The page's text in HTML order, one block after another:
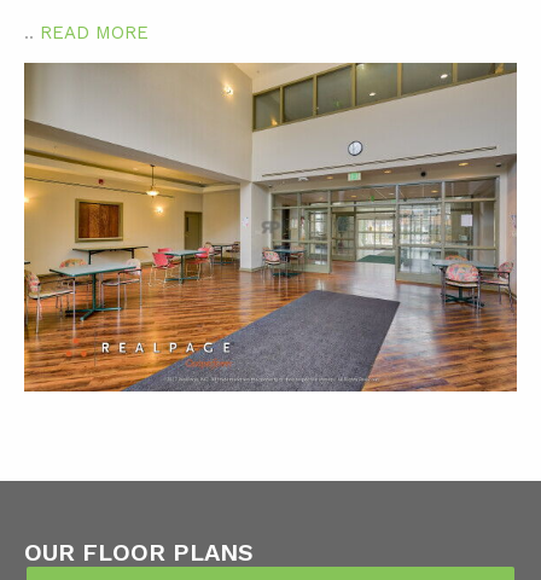
.. READ MORE
OUR FLOOR PLANS